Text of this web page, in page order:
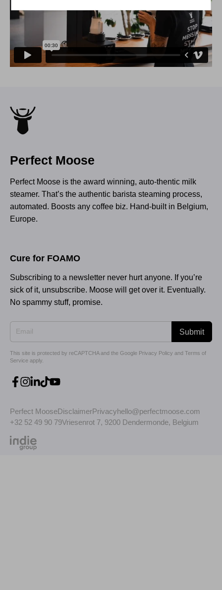
Perfect Moose
Perfect Moose is the award winning, auto-thentic milk
steamer. That’s the authentic barista steaming process,
automated. Boosts any coffee biz. Hand-built in Belgium,
Europe.
Cure for FOAMO
Subscribing to a newsletter never hurt anyone. If you’re
sick of it, unsubscribe. Moose will get over it. Eventually.
No spammy stuff, promise.
Submit
This site is protected by reCAPTCHA and the Google Privacy Policy and Terms of
Service apply.
Perfect MooseDisclaimerPrivacyhello@perfectmoose.com
+32 52 49 90 79Vriesenrot 7, 9200 Dendermonde, Belgium